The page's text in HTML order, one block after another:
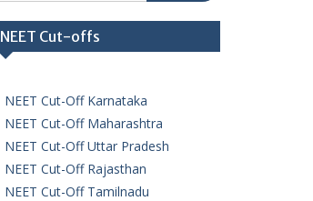
NEET Cut-offs
NEET Cut-Off Karnataka
NEET Cut-Off Maharashtra
NEET Cut-Off Uttar Pradesh
NEET Cut-Off Rajasthan
NEET Cut-Off Tamilnadu